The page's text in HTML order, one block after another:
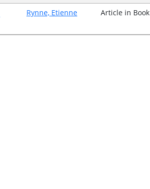
Rynne, Etienne Article in Book